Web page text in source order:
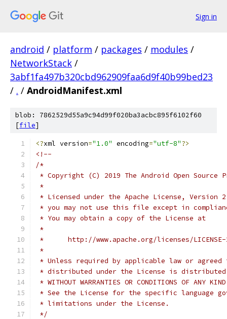
Sign in
android / platform / packages / modules /
NetworkStack /
3abf1fa497b320cbd962909faa6d9f40b99bed23
/ . / AndroidManifest.xml
blob: 7862529d55a9c94d99f020ba3acbc895f6102f60
[file]
<?xml version="1.0" encoding="utf-8"?>
<!--
/*
* Copyright (C) 2019 The Android Open Source
*
* Licensed under the Apache License,
* you may not use this file except in
* You may obtain a copy of the License at
*
*      http://www.apache.org/licenses/
*
* Unless required by applicable law or
* distributed under the License is distributed
* WITHOUT WARRANTIES OR CONDITIONS OF
* See the License for the specific language
* limitations under the License.
*/